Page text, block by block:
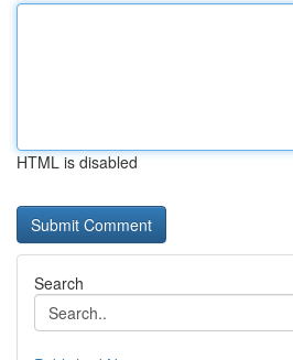
HTML is disabled
Search